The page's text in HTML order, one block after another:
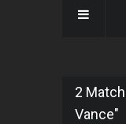
2
Vance"